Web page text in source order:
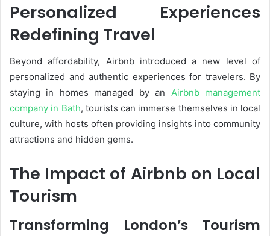
Personalized Experiences
Redefining Travel
Beyond affordability, Airbnb introduced a new level of
personalized and authentic experiences for travelers. By
staying in homes managed by an Airbnb management
company in Bath, tourists can immerse themselves in local
culture, with hosts often providing insights into community
attractions and hidden gems​.
The Impact of Airbnb on Local
Tourism
Transforming London’s Tourism